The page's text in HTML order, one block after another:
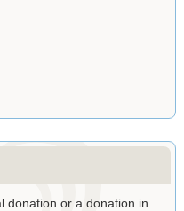
donation or a donation in